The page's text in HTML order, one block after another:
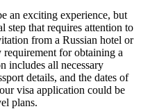
an exciting experience, but
step that requires attention to
from a Russian hotel or
requirement for obtaining a
includes all necessary
details, and the dates of
visa application could be
plans.